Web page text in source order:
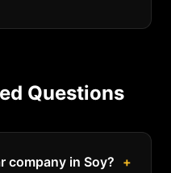
Questions
company in Soy? +